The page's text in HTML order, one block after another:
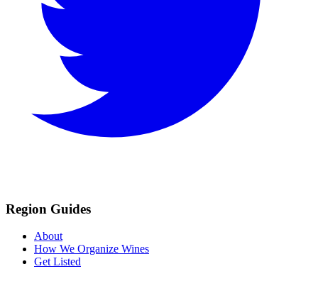
Region Guides
About
How We Organize Wines
Get Listed